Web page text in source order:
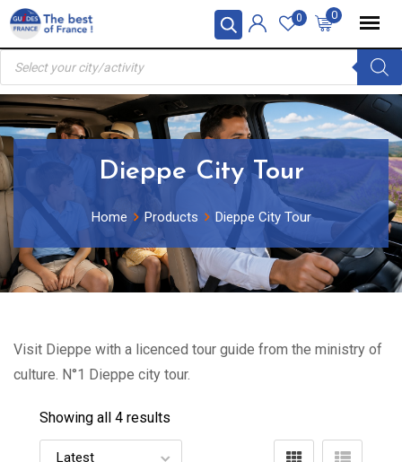
Skip
content
0
0
Products
search
Dieppe City Tour
Home Products Dieppe City Tour
Visit Dieppe with a licenced tour guide from the ministry of
culture. N°1 Dieppe city tour.
Showing all 4 results